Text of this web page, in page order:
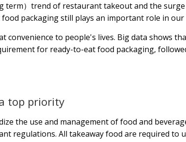
term）trend of restaurant takeout and the
packaging still plays an important role in our
convenience to people's lives. Big data shows
for ready-to-eat food packaging,
top priority
the use and management of food and
regulations. All takeaway food are required to